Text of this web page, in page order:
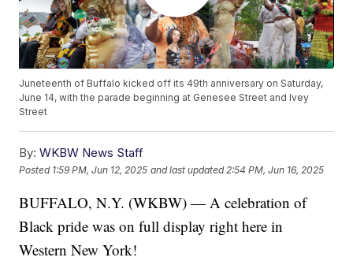
Juneteenth of Buffalo kicked off its 49th anniversary on Saturday,
June 14, with the parade beginning at Genesee Street and Ivey
Street
By: WKBW News Staff
Posted 1:59 PM, Jun 12, 2025 and last updated 2:54 PM, Jun 16, 2025
BUFFALO, N.Y. (WKBW) — A celebration of
Black pride was on full display right here in
Western New York!